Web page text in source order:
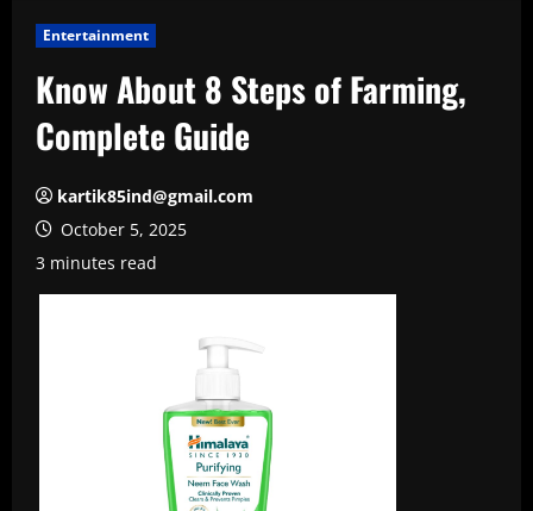
Entertainment
Know About 8 Steps of Farming,
Complete Guide
kartik85ind@gmail.com
October 5, 2025
3 minutes read